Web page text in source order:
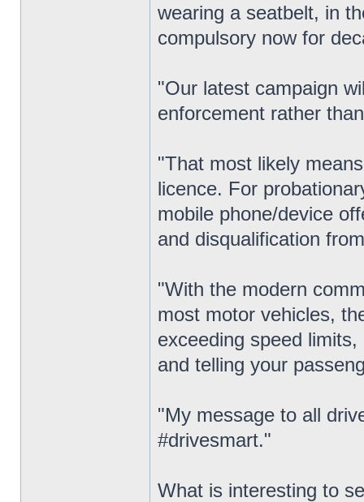
wearing a seatbelt, in
compulsory now for
"Our latest campaign
enforcement rather
"That most likely
licence. For
mobile phone/device
and disqualification
"With the modern
most motor vehicles,
exceeding speed
and telling your
"My message to all
#drivesmart."
What is interesting to